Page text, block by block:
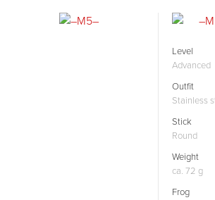
Level
Advanced
Outfit
Stainless
Stick
Round
Weight
ca. 72 g
Frog